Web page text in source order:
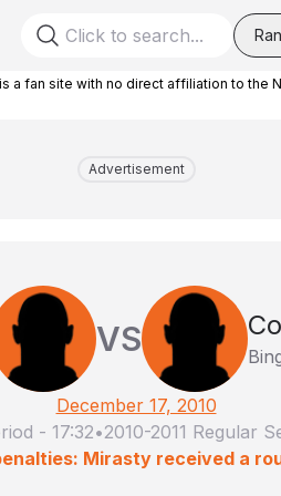
a fan site with no direct affiliation to the
Advertisement
VS
December 17, 2010
- 17:32•2010-2011 Regular
Mirasty received a